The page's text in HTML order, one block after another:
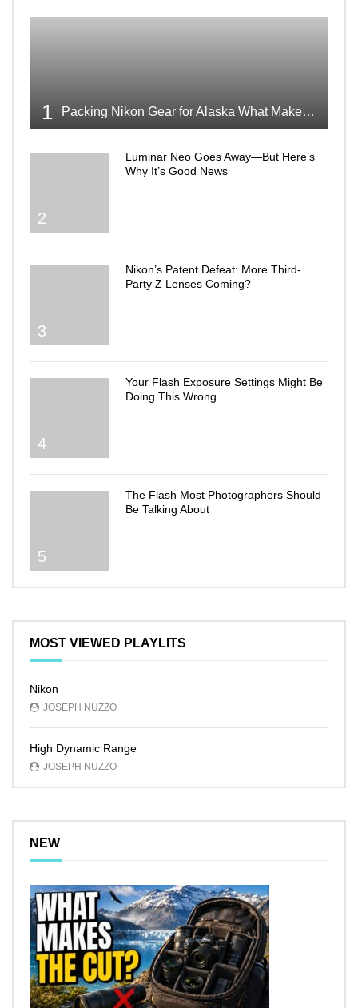
1 Packing Nikon Gear for Alaska What Makes the Cut
2
Luminar Neo Goes Away—But Here’s
Why It’s Good News
3
Nikon’s Patent Defeat: More Third-
Party Z Lenses Coming?
4
Your Flash Exposure Settings Might Be
Doing This Wrong
5
The Flash Most Photographers Should
Be Talking About
MOST VIEWED PLAYLITS
Nikon
JOSEPH NUZZO
High Dynamic Range
JOSEPH NUZZO
NEW